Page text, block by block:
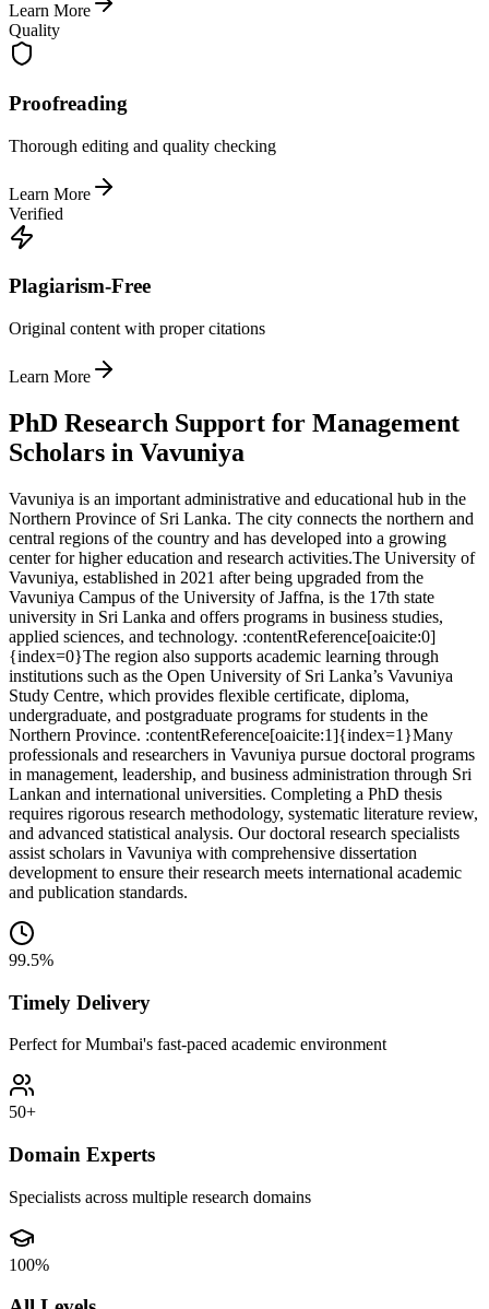
Learn More
Quality
Proofreading
Thorough editing and quality checking
Learn More
Verified
Plagiarism-Free
Original content with proper citations
Learn More
PhD Research Support for Management
Scholars in Vavuniya
Vavuniya is an important administrative and educational hub in the
Northern Province of Sri Lanka. The city connects the northern and
central regions of the country and has developed into a growing
center for higher education and research activities.The University of
Vavuniya, established in 2021 after being upgraded from the
Vavuniya Campus of the University of Jaffna, is the 17th state
university in Sri Lanka and offers programs in business studies,
applied sciences, and technology. :contentReference[oaicite:0]
{index=0}The region also supports academic learning through
institutions such as the Open University of Sri Lanka’s Vavuniya
Study Centre, which provides flexible certificate, diploma,
undergraduate, and postgraduate programs for students in the
Northern Province. :contentReference[oaicite:1]{index=1}Many
professionals and researchers in Vavuniya pursue doctoral programs
in management, leadership, and business administration through Sri
Lankan and international universities. Completing a PhD thesis
requires rigorous research methodology, systematic literature review,
and advanced statistical analysis. Our doctoral research specialists
assist scholars in Vavuniya with comprehensive dissertation
development to ensure their research meets international academic
and publication standards.
99.5%
Timely Delivery
Perfect for Mumbai's fast-paced academic environment
50+
Domain Experts
Specialists across multiple research domains
100%